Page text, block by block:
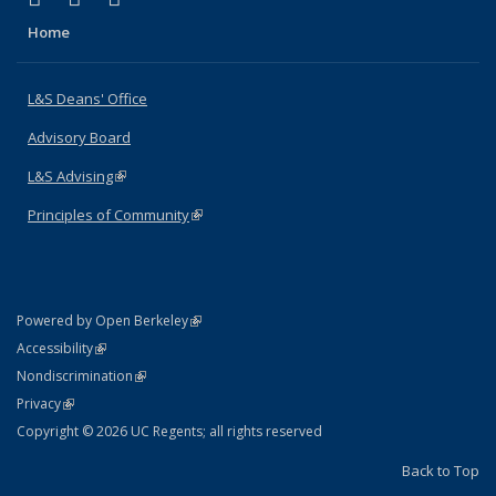
Home
L&S Deans' Office
Advisory Board
L&S Advising(link is external)
Principles of Community(link is external)
Powered by Open Berkeley(link is external)
AccessibilityStatement
(link is external)
NondiscriminationPolicy Statement
(link is external)
PrivacyStatement
(link is external)
Copyright © 2026 UC Regents; all rights reserved
Back to Top